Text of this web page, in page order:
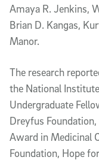
Amaya R. Jenkins,
Brian D. Kangas,
Manor.
The research
the National
Undergraduate
Dreyfus
Award in Medicinal
Foundation, Hope